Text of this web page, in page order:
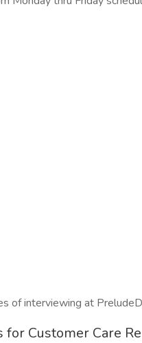
of interviewing at
Customer Care